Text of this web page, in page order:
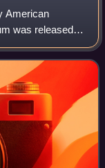
American
was released
and was